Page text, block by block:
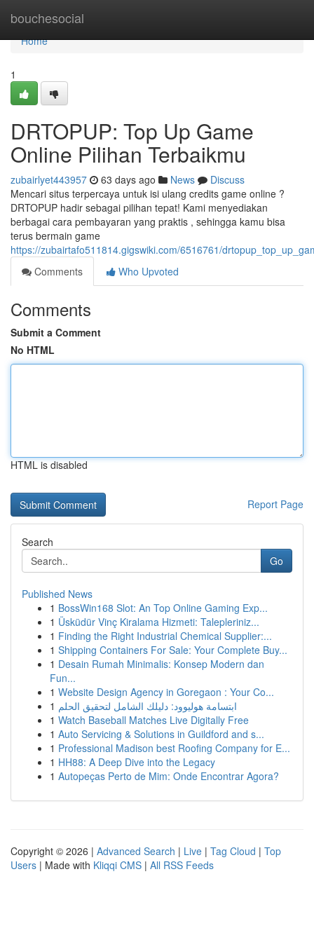
bouchesocial
Home
Home
1
DRTOPUP: Top Up Game
Online Pilihan Terbaikmu
zubairlyet443957 63 days ago News
Discuss
Mencari situs terpercaya untuk isi ulang credits game online ?
DRTOPUP hadir sebagai pilihan tepat! Kami menyediakan
berbagai cara pembayaran yang praktis , sehingga kamu bisa
terus bermain game
https://zubairtafo511814.gigswiki.com/6516761/
Comments
Who Upvoted
Comments
Submit a Comment
No HTML
HTML is disabled
Report Page
Search
Go
Published News
1 BossWin168 Slot: An Top Online Gaming Exp...
1 Üsküdür Vinç Kiralama Hizmeti: Talepleriniz...
1 Finding the Right Industrial Chemical Supplier:...
1 Shipping Containers For Sale: Your Complete Buy...
1 Desain Rumah Minimalis: Konsep Modern dan
Fun...
1 Website Design Agency in Goregaon : Your Co...
1 ابتسامة هوليوود: دليلك الشامل لتحقيق الحلم
1 Watch Baseball Matches Live Digitally Free
1 Auto Servicing & Solutions in Guildford and s...
1 Professional Madison best Roofing Company for E...
1 HH88: A Deep Dive into the Legacy
1 Autopeças Perto de Mim: Onde Encontrar Agora?
Copyright © 2026 | Advanced Search | Live | Tag Cloud | Top
Users | Made with Kliqqi CMS | All RSS Feeds